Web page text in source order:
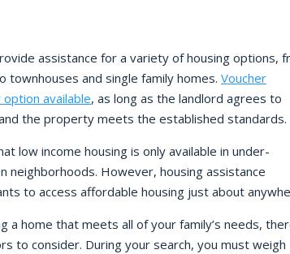
assistance for a variety of housing options,
townhouses and single family homes. Voucher
available, as long as the landlord agrees to
the property meets the established standards.
low income housing is only available in under-
neighborhoods. However, housing assistance
to access affordable housing just about
a home that meets all of your family’s needs,
to consider. During your search, you must weigh